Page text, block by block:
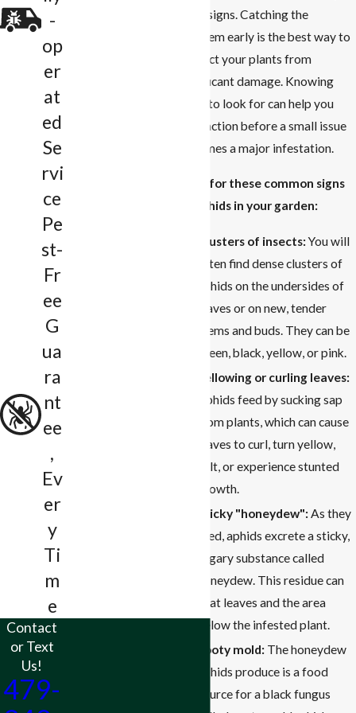
clear signs. Catching the
problem early is the best way to
protect your plants from
significant damage. Knowing
what to look for can help you
take action before a small issue
becomes a major infestation.
Look for these common signs
of aphids in your garden:
Clusters of insects:You will
often find dense clusters of
aphids on the undersides of
leaves or on new, tender
stems and buds. They can be
green, black, yellow, or pink.
Yellowing or curling leaves:
Aphids feed by sucking sap
from plants, which can cause
leaves to curl, turn yellow,
wilt, or experience stunted
growth.
Sticky "honeydew":As they
feed, aphids excrete a sticky,
sugary substance called
honeydew. This residue can
coat leaves and the area
below the infested plant.
Sooty mold: The honeydew
aphids produce is a food
source for a black fungus
-
op
er
at
ed
Se
rvi
ce
Pe
st-
Fr
ee
G
ua
ra
nt
ee
,
Ev
er
y
Ti
m
e
Contact
or Text
Us!
479-